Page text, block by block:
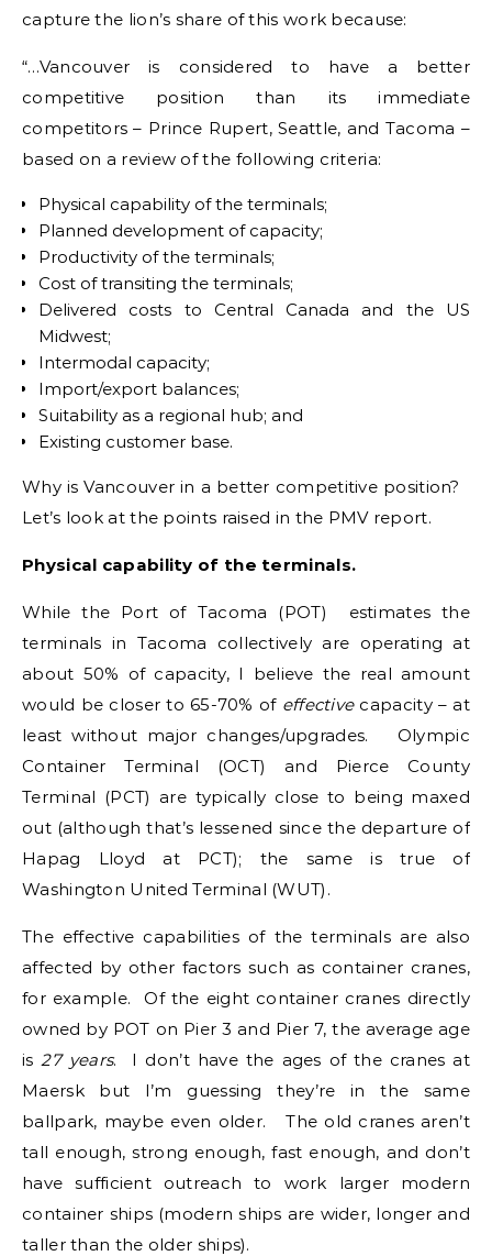
capture the lion’s share of this work because:
“…Vancouver is considered to have a better
competitive position than its immediate
competitors – Prince Rupert, Seattle, and Tacoma –
based on a review of the following criteria:
Physical capability of the terminals;
Planned development of capacity;
Productivity of the terminals;
Cost of transiting the terminals;
Delivered costs to Central Canada and the US
Midwest;
Intermodal capacity;
Import/export balances;
Suitability as a regional hub; and
Existing customer base.
Why is Vancouver in a better competitive position?
Let’s look at the points raised in the PMV report.
Physical capability of the terminals.
While the Port of Tacoma (POT) estimates the
terminals in Tacoma collectively are operating at
about 50% of capacity, I believe the real amount
would be closer to 65-70% of effectivecapacity – at
least without major changes/upgrades. Olympic
Container Terminal (OCT) and Pierce County
Terminal (PCT) are typically close to being maxed
out (although that’s lessened since the departure of
Hapag Lloyd at PCT); the same is true of
Washington United Terminal (WUT).
The effective capabilities of the terminals are also
affected by other factors such as container cranes,
for example. Of the eight container cranes directly
owned by POT on Pier 3 and Pier 7, the average age
is27 years. I don’t have the ages of the cranes at
Maersk but I’m guessing they’re in the same
ballpark, maybe even older. The old cranes aren’t
tall enough, strong enough, fast enough, and don’t
have sufficient outreach to work larger modern
container ships (modern ships are wider, longer and
taller than the older ships).